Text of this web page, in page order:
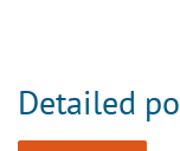
Detailed